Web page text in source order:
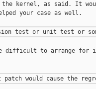
the kernel, as said. It
your case as well.
difficult to arrange for